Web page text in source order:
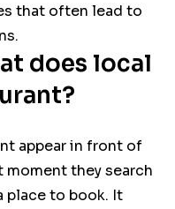
that often lead to
does local
appear in front of
moment they search
place to book. It